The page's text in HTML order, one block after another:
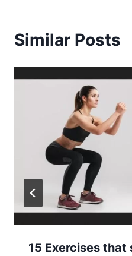
Similar Posts
15 Exercises